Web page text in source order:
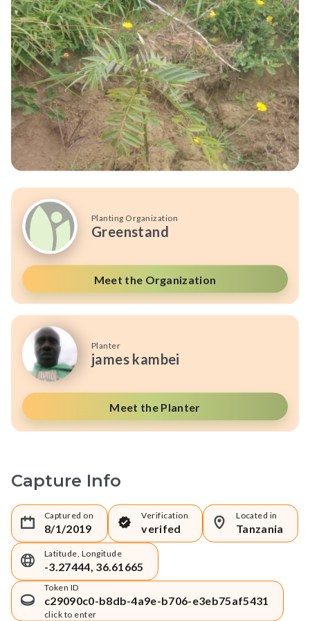
Planting Organization
Greenstand
Meet the Organization
Planter
james kambei
Meet the Planter
Capture Info
Captured on
8/1/2019
Verification
verifed
Located in
Tanzania
Latitude, Longitude
-3.27444, 36.61665
Token ID
c29090c0-b8db-4a9e-b706-e3eb75af5431
click to enter